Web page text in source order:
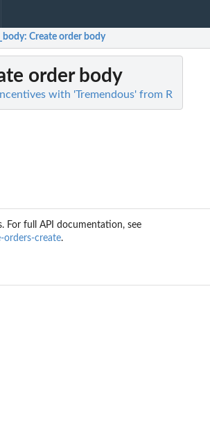
: Create order body
order body
with 'Tremendous' from R
For full API documentation, see
orders-create.